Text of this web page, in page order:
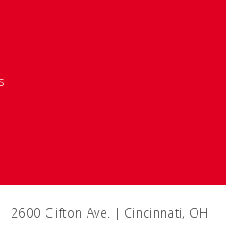
| 2600 Clifton Ave. | Cincinnati, OH